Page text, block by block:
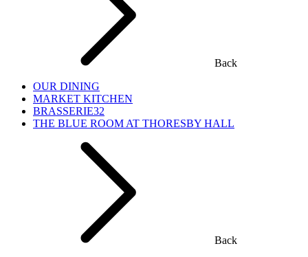
Back
OUR DINING
MARKET KITCHEN
BRASSERIE32
THE BLUE ROOM AT THORESBY HALL
Back